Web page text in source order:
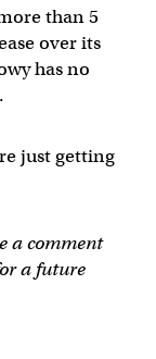
than 5
over its
has no
just getting
a comment
a future